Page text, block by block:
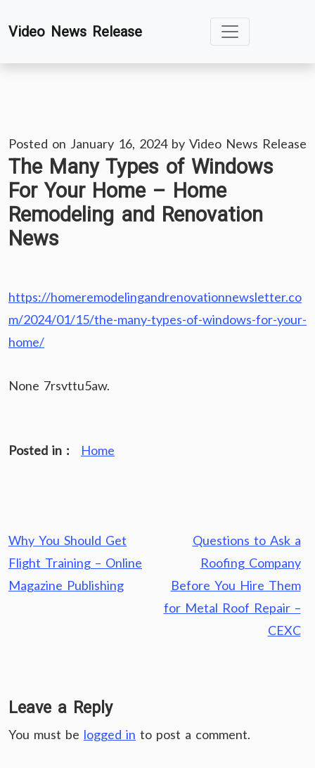
toVideo News Release
Posted on January 16, 2024by Video News Release
The Many Types of Windows
For Your Home – Home
Remodeling and Renovation
News
https://homeremodelingandrenovationnewsletter.co
m/2024/01/15/the-many-types-of-windows-for-your-
home/
None 7rsvttu5aw.
Posted in : Home
Post
navigation
Why You Should Get
Flight Training – Online
Magazine Publishing
Questions to Ask a
Roofing Company
Before You Hire Them
for Metal Roof Repair –
CEXC
Leave a Reply
You must be logged in to post a comment.